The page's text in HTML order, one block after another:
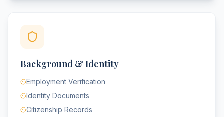
Background & Identity
Employment Verification
Identity Documents
Citizenship Records